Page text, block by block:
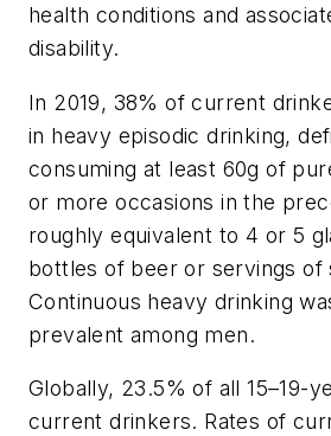
health conditions and
disability.
In 2019, 38% of current
in heavy episodic drinking,
consuming at least 60g of
or more occasions in the
roughly equivalent to 4 or 5
bottles of beer or servings of
Continuous heavy drinking
prevalent among men.
Globally, 23.5% of all 15–19-
current drinkers. Rates of